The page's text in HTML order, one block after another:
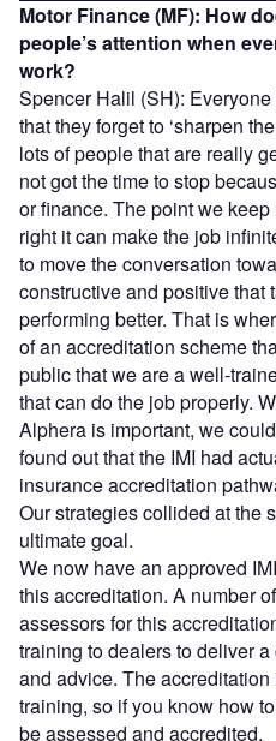
Motor Finance (MF): How
people’s attention when
work?
Spencer Halil (SH):
that they forget to ‘sharpen
lots of people that are really
not got the time to stop
or finance. The point we
right it can make the job
to move the conversation
constructive and positive that
performing better. That is
of an accreditation scheme
public that we are a well-
that can do the job properly.
Alphera is important, we
found out that the IMI had
insurance accreditation
Our strategies collided at the
ultimate goal.
We now have an approved
this accreditation. A number
assessors for this
training to dealers to deliver
and advice. The
training, so if you know how
be assessed and accredited.